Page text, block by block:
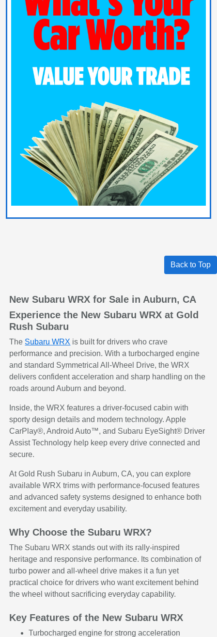
Back to Top
New Subaru WRX for Sale in Auburn, CA
Experience the New Subaru WRX at Gold
Rush Subaru
The Subaru WRX is built for drivers who crave
performance and precision. With a turbocharged engine
and standard Symmetrical All-Wheel Drive, the WRX
delivers confident acceleration and sharp handling on the
roads around Auburn and beyond.
Inside, the WRX features a driver-focused cabin with
sporty design details and modern technology. Apple
CarPlay®, Android Auto™, and Subaru EyeSight® Driver
Assist Technology help keep every drive connected and
secure.
At Gold Rush Subaru in Auburn, CA, you can explore
available WRX trims with performance-focused features
and advanced safety systems designed to enhance both
excitement and everyday usability.
Why Choose the Subaru WRX?
The Subaru WRX stands out with its rally-inspired
heritage and responsive performance. Its combination of
turbo power and all-wheel drive makes it a fun yet
practical choice for drivers who want excitement behind
the wheel without sacrificing everyday capability.
Key Features of the New Subaru WRX
Turbocharged engine for strong acceleration